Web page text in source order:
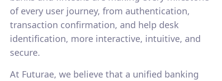
of every user journey, from authentication,
transaction confirmation, and help desk
identification, more interactive, intuitive, and
secure.
At Futurae, we believe that a unified banking